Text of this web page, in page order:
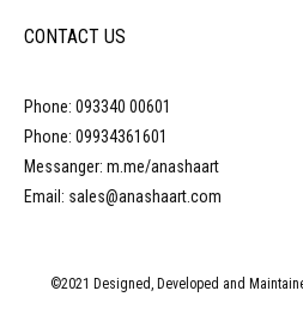
CONTACT US
Phone: 093340 00601
Phone: 09934361601
Messanger: m.me/anashaart
Email: sales@anashaart.com
©2021 Designed, Developed and